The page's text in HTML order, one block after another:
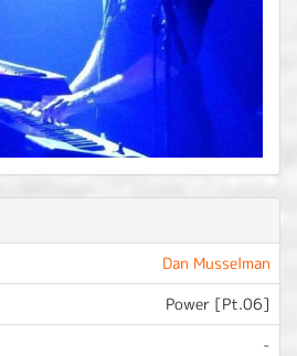
Dan Musselman
Power [Pt.06]
-